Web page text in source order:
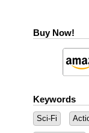
Buy Now!
Keywords
Sci-Fi